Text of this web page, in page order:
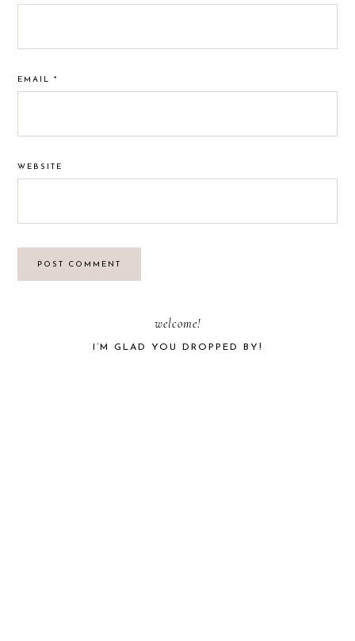
EMAIL*
WEBSITE
welcome!
I’M GLAD YOU DROPPED BY!